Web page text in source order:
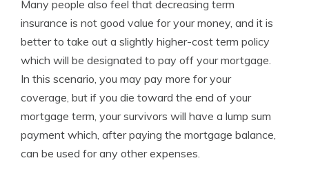
Many people also feel that decreasing term
insurance is not good value for your money, and it is
better to take out a slightly higher-cost term policy
which will be designated to pay off your mortgage.
In this scenario, you may pay more for your
coverage, but if you die toward the end of your
mortgage term, your survivors will have a lump sum
payment which, after paying the mortgage balance,
can be used for any other expenses.